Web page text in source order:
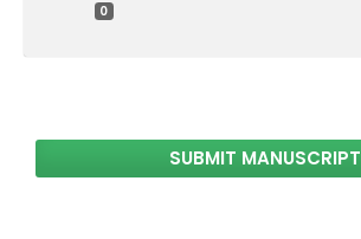
0
SUBMIT MANUSCRIPT